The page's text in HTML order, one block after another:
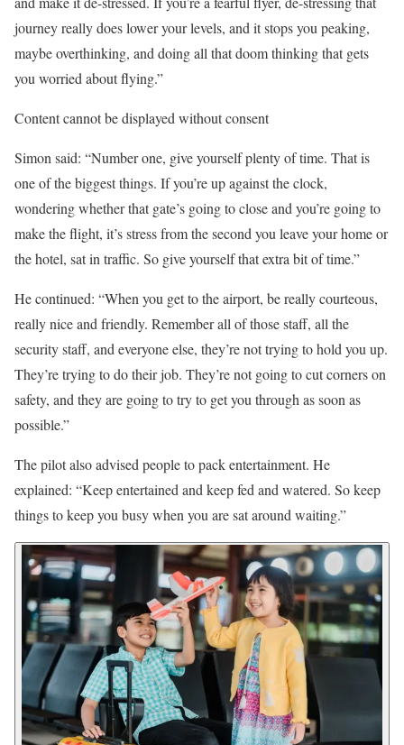
journey really does lower your levels, and it stops you peaking,
maybe overthinking, and doing all that doom thinking that gets
you worried about flying.”
Content cannot be displayed without consent
Simon said: “Number one, give yourself plenty of time. That is
one of the biggest things. If you’re up against the clock,
wondering whether that gate’s going to close and you’re going to
make the flight, it’s stress from the second you leave your home or
the hotel, sat in traffic. So give yourself that extra bit of time.”
He continued: “When you get to the airport, be really courteous,
really nice and friendly. Remember all of those staff, all the
security staff, and everyone else, they’re not trying to hold you up.
They’re trying to do their job. They’re not going to cut corners on
safety, and they are going to try to get you through as soon as
possible.”
The pilot also advised people to pack entertainment. He
explained: “Keep entertained and keep fed and watered. So keep
things to keep you busy when you are sat around waiting.”